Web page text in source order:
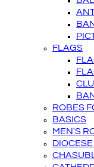
FLAGS
ROBES
BASICS
MEN'S